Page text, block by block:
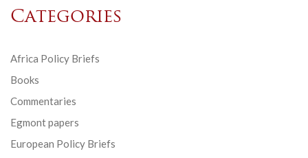
Categories
Africa Policy Briefs
Books
Commentaries
Egmont papers
European Policy Briefs